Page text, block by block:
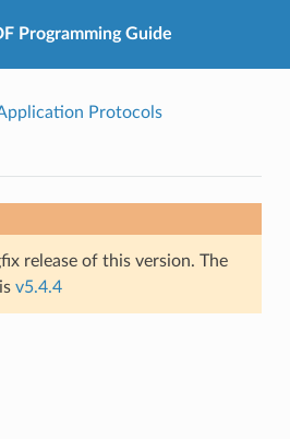
Programming Guide
Protocols
release of this version. The
v5.4.4